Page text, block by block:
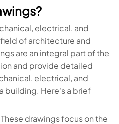
electrical, and
of architecture and
are an integral part of the
and provide detailed
electrical, and
building. Here's a brief
These drawings focus on the